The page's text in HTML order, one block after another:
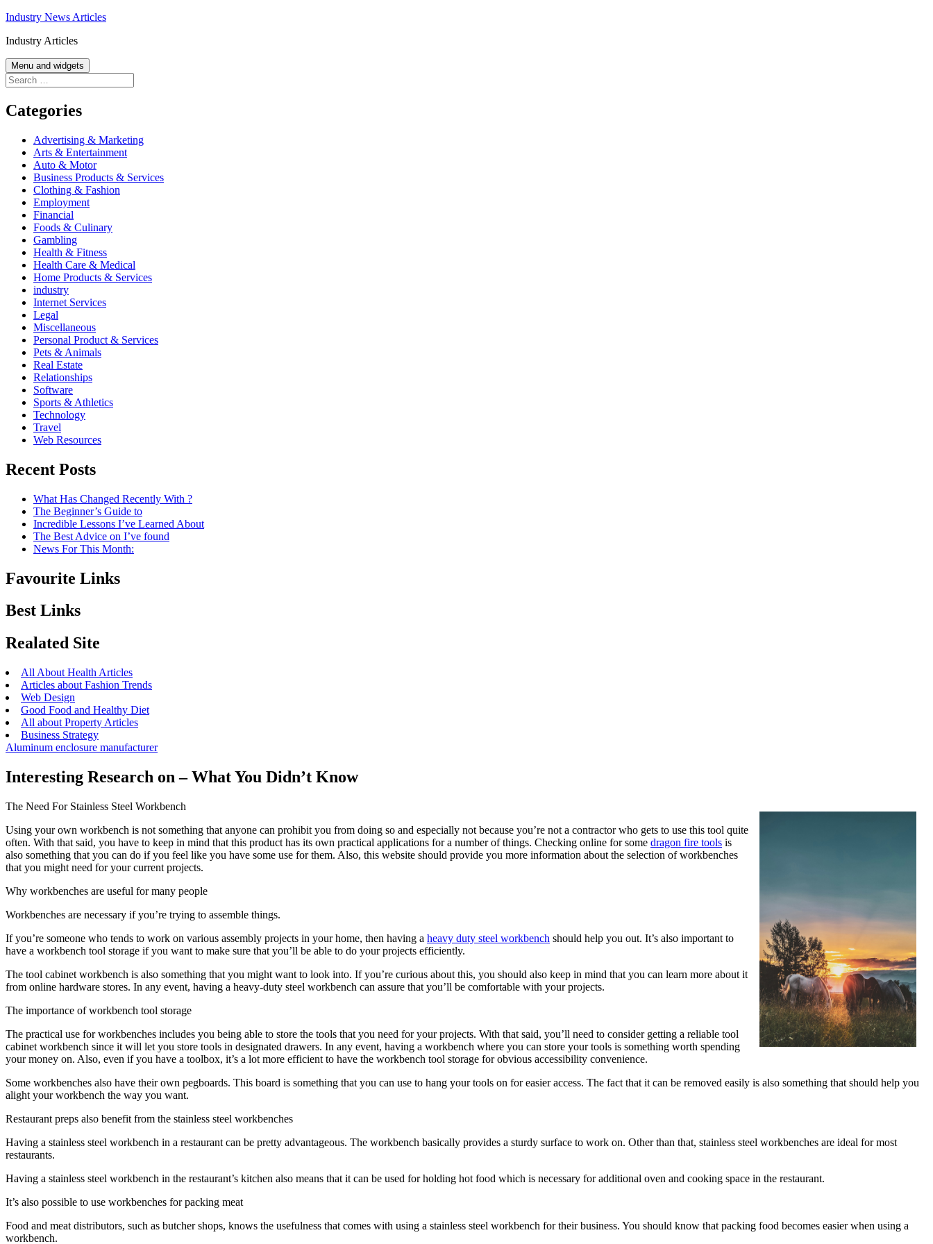
Skip
content
Industry News Articles
Industry Articles
Menu and widgets
Search
for:
Categories
Advertising & Marketing
Arts & Entertainment
Auto & Motor
Business Products & Services
Clothing & Fashion
Employment
Financial
Foods & Culinary
Gambling
Health & Fitness
Health Care & Medical
Home Products & Services
industry
Internet Services
Legal
Miscellaneous
Personal Product & Services
Pets & Animals
Real Estate
Relationships
Software
Sports & Athletics
Technology
Travel
Web Resources
Recent Posts
What Has Changed Recently With ?
The Beginner’s Guide to
Incredible Lessons I’ve Learned About
The Best Advice on I’ve found
News For This Month:
Favourite Links
Best Links
Realated Site
All About Health Articles
Articles about Fashion Trends
Web Design
Good Food and Healthy Diet
All about Property Articles
Business Strategy
Aluminum enclosure manufacturer
Interesting Research on – What You Didn’t Know
The Need For Stainless Steel Workbench
Using your own workbench is not something that anyone can prohibit you from doing so and especially not because you’re not a contractor who gets to use this tool quite
often. With that said, you have to keep in mind that this product has its own practical applications for a number of things. Checking online for some dragon fire tools is
also something that you can do if you feel like you have some use for them. Also, this website should provide you more information about the selection of workbenches
that you might need for your current projects.
Why workbenches are useful for many people
Workbenches are necessary if you’re trying to assemble things.
If you’re someone who tends to work on various assembly projects in your home, then having a heavy duty steel workbench should help you out. It’s also important to
have a workbench tool storage if you want to make sure that you’ll be able to do your projects efficiently.
The tool cabinet workbench is also something that you might want to look into. If you’re curious about this, you should also keep in mind that you can learn more about it
from online hardware stores. In any event, having a heavy-duty steel workbench can assure that you’ll be comfortable with your projects.
The importance of workbench tool storage
The practical use for workbenches includes you being able to store the tools that you need for your projects. With that said, you’ll need to consider getting a reliable tool
cabinet workbench since it will let you store tools in designated drawers. In any event, having a workbench where you can store your tools is something worth spending
your money on. Also, even if you have a toolbox, it’s a lot more efficient to have the workbench tool storage for obvious accessibility convenience.
Some workbenches also have their own pegboards. This board is something that you can use to hang your tools on for easier access. The fact that it can be removed easily is also something that should help you
alight your workbench the way you want.
Restaurant preps also benefit from the stainless steel workbenches
Having a stainless steel workbench in a restaurant can be pretty advantageous. The workbench basically provides a sturdy surface to work on. Other than that, stainless steel workbenches are ideal for most
restaurants.
Having a stainless steel workbench in the restaurant’s kitchen also means that it can be used for holding hot food which is necessary for additional oven and cooking space in the restaurant.
It’s also possible to use workbenches for packing meat
Food and meat distributors, such as butcher shops, knows the usefulness that comes with using a stainless steel workbench for their business. You should know that packing food becomes easier when using a
workbench.